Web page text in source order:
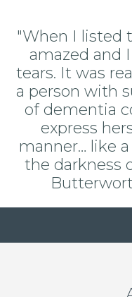
"When I listed
amazed and
tears. It was
a person with
of dementia
express
manner… like
the darkness